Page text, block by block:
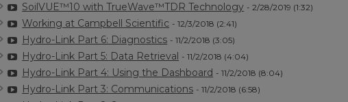
SoilVUE™10 with TrueWave™TDR Technology - 2/28/2019 (1:32)
Working at Campbell Scientific - 12/3/2018 (2:41)
Hydro-Link Part 6: Diagnostics - 11/2/2018 (3:05)
Hydro-Link Part 5: Data Retrieval - 11/2/2018 (4:04)
Hydro-Link Part 4: Using the Dashboard - 11/2/2018 (8:04)
Hydro-Link Part 3: Communications - 11/2/2018 (6:58)